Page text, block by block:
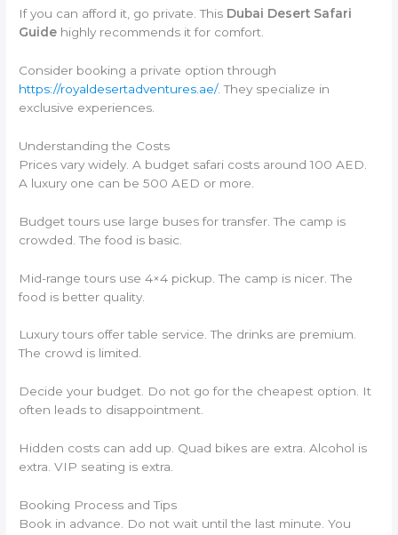
If you can afford it, go private. This Dubai Desert Safari
Guide highly recommends it for comfort.
Consider booking a private option through
https://royaldesertadventures.ae/. They specialize in
exclusive experiences.
Understanding the Costs
Prices vary widely. A budget safari costs around 100 AED.
A luxury one can be 500 AED or more.
Budget tours use large buses for transfer. The camp is
crowded. The food is basic.
Mid-range tours use 4×4 pickup. The camp is nicer. The
food is better quality.
Luxury tours offer table service. The drinks are premium.
The crowd is limited.
Decide your budget. Do not go for the cheapest option. It
often leads to disappointment.
Hidden costs can add up. Quad bikes are extra. Alcohol is
extra. VIP seating is extra.
Booking Process and Tips
Book in advance. Do not wait until the last minute. You